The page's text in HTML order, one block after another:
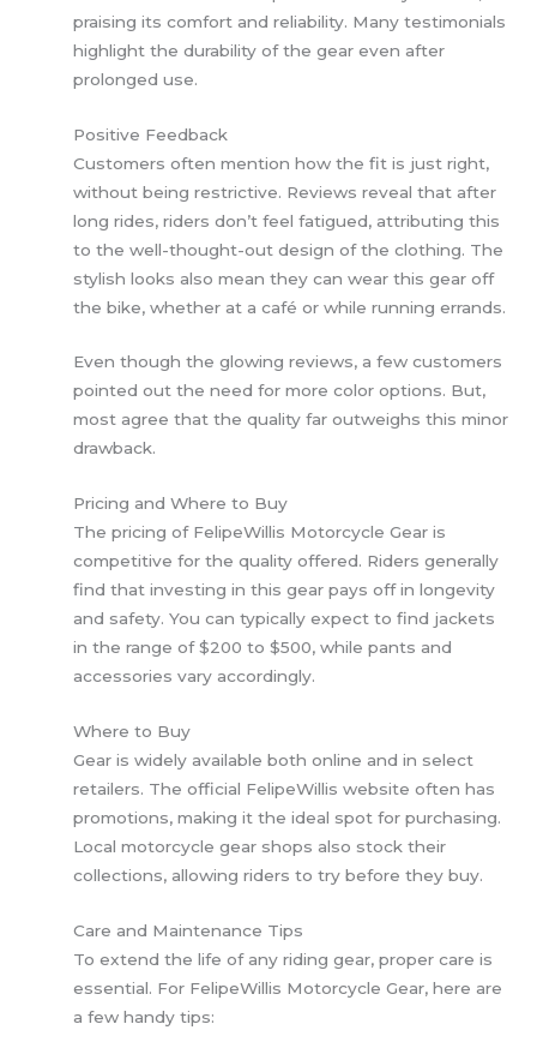
praising its comfort and reliability. Many testimonials
highlight the durability of the gear even after
prolonged use.
Positive Feedback
Customers often mention how the fit is just right,
without being restrictive. Reviews reveal that after
long rides, riders don’t feel fatigued, attributing this
to the well-thought-out design of the clothing. The
stylish looks also mean they can wear this gear off
the bike, whether at a café or while running errands.
Even though the glowing reviews, a few customers
pointed out the need for more color options. But,
most agree that the quality far outweighs this minor
drawback.
Pricing and Where to Buy
The pricing of FelipeWillis Motorcycle Gear is
competitive for the quality offered. Riders generally
find that investing in this gear pays off in longevity
and safety. You can typically expect to find jackets
in the range of $200 to $500, while pants and
accessories vary accordingly.
Where to Buy
Gear is widely available both online and in select
retailers. The official FelipeWillis website often has
promotions, making it the ideal spot for purchasing.
Local motorcycle gear shops also stock their
collections, allowing riders to try before they buy.
Care and Maintenance Tips
To extend the life of any riding gear, proper care is
essential. For FelipeWillis Motorcycle Gear, here are
a few handy tips: